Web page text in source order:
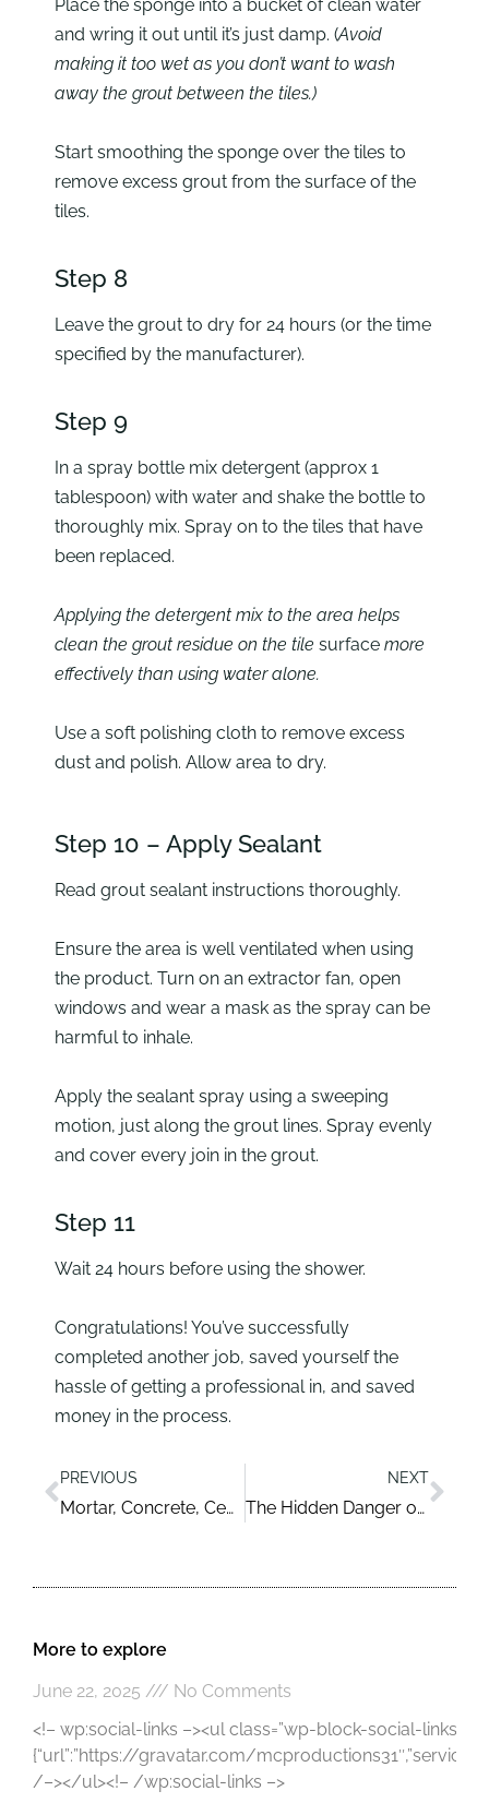
Place the sponge into a bucket of clean water
and wring it out until it’s just damp. (Avoid
making it too wet as you don’t want to wash
away the grout between the tiles.)
Start smoothing the sponge over the tiles to
remove excess grout from the surface of the
tiles.
Step 8
Leave the grout to dry for 24 hours (or the time
specified by the manufacturer).
Step 9
In a spray bottle mix detergent (approx 1
tablespoon) with water and shake the bottle to
thoroughly mix. Spray on to the tiles that have
been replaced.
Applying the detergent mix to the area helps
clean the grout residue on the tile surface more
effectively than using water alone.
Use a soft polishing cloth to remove excess
dust and polish. Allow area to dry.
Step 10 – Apply Sealant
Read grout sealant instructions thoroughly.
Ensure the area is well ventilated when using
the product. Turn on an extractor fan, open
windows and wear a mask as the spray can be
harmful to inhale.
Apply the sealant spray using a sweeping
motion, just along the grout lines. Spray evenly
and cover every join in the grout.
Step 11
Wait 24 hours before using the shower.
Congratulations! You’ve successfully
completed another job, saved yourself the
hassle of getting a professional in, and saved
money in the process.
PREVIOUS
Mortar, Concrete, Cement FAQs and More
NEXT
The Hidden Danger of Asbestos in Older Houses
More to explore
June 22, 2025
No Comments
<!– wp:social-links –><ul class=”wp-block-social-
{“url”:”https://gravatar.com/
/–></ul><!– /wp:social-links –>